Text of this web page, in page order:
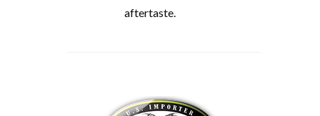
aftertaste.